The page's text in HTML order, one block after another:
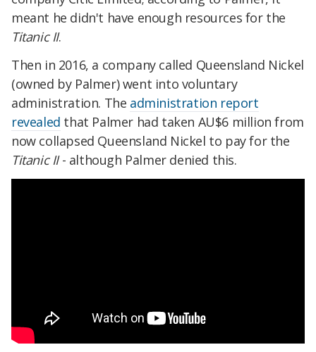
meant he didn't have enough resources for the
Titanic II.
Then in 2016, a company called Queensland Nickel
(owned by Palmer) went into voluntary
administration. The administration report
revealed that Palmer had taken AU$6 million from
now collapsed Queensland Nickel to pay for the
Titanic II- although Palmer denied this.